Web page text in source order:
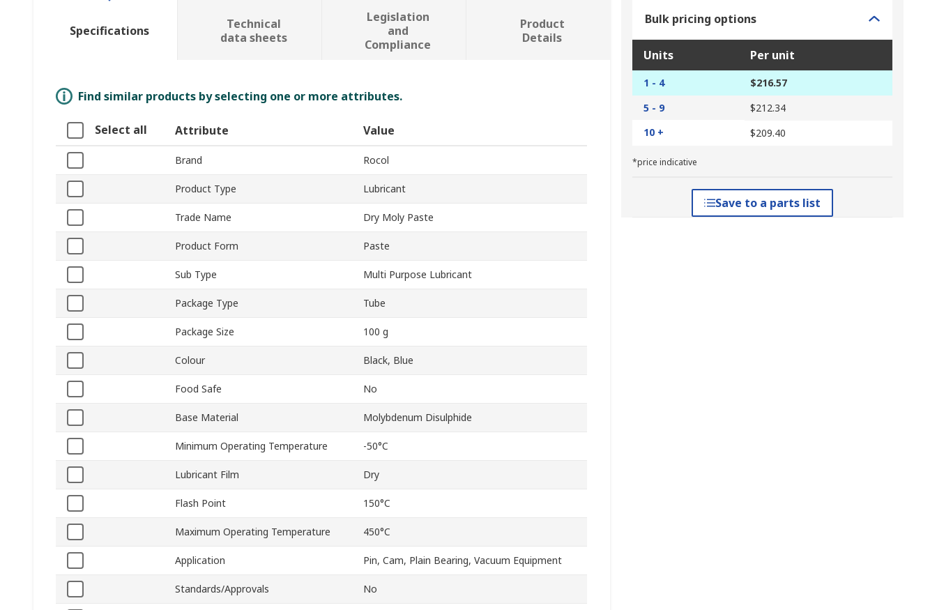
Bulk pricing options
Units Per unit
1 - 4
$216.57
5 - 9
$212.34
10 +
$209.40
*price indicative
Save to a parts list
Specifications
Technical
data sheets
Legislation
and
Compliance
Product
Details
Find similar products by selecting one or more attributes.
Select all Attribute Value
Brand Rocol
Product Type Lubricant
Trade Name Dry Moly Paste
Product Form Paste
Sub Type Multi Purpose Lubricant
Package Type Tube
Package Size 100 g
Colour Black, Blue
Food Safe No
Base Material Molybdenum Disulphide
Minimum Operating Temperature -50°C
Lubricant Film Dry
Flash Point 150°C
Maximum Operating Temperature 450°C
Application Pin, Cam, Plain Bearing, Vacuum Equipment
Standards/Approvals No